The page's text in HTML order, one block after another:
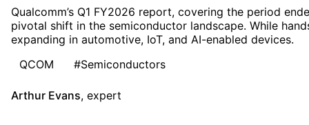
Qualcomm’s Q1 FY2026 report, covering the period
pivotal shift in the semiconductor landscape. While
expanding in automotive, IoT, and AI-enabled devices.
QCOM
#Semiconductors
Arthur Evans, expert